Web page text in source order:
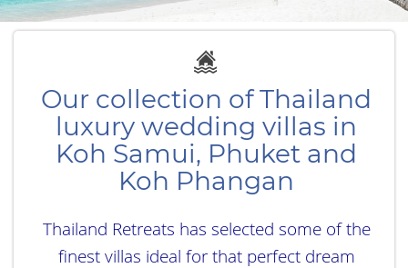
Our collection of Thailand
luxury wedding villas in
Koh Samui, Phuket and
Koh Phangan
Thailand Retreats has selected some of the
finest villas ideal for that perfect dream